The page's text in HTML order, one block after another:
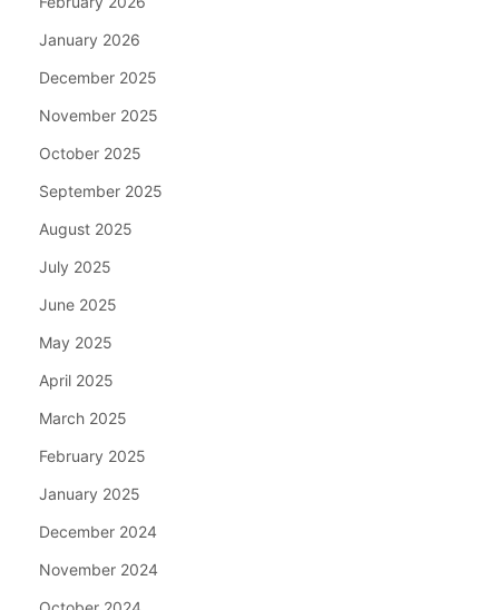
January 2026
December 2025
November 2025
October 2025
September 2025
August 2025
July 2025
June 2025
May 2025
April 2025
March 2025
February 2025
January 2025
December 2024
November 2024